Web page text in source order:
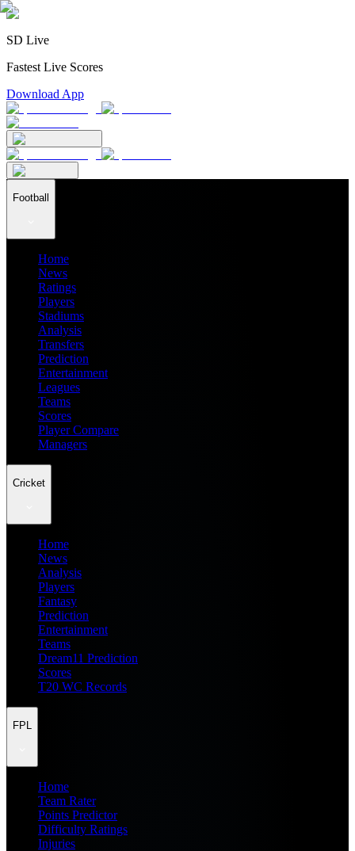
SD Live
Fastest Live Scores
Download App
Football
Home
News
Ratings
Players
Stadiums
Analysis
Transfers
Prediction
Entertainment
Leagues
Teams
Scores
Player Compare
Managers
Cricket
Home
News
Analysis
Players
Fantasy
Prediction
Entertainment
Teams
Dream11 Prediction
Scores
T20 WC Records
FPL
Home
Team Rater
Points Predictor
Difficulty Ratings
Injuries